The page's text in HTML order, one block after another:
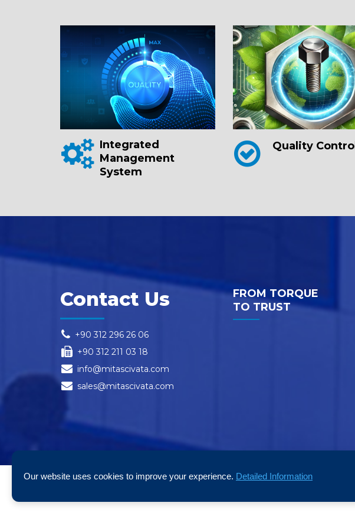
Our website uses cookies to improve your experience. Detailed Information
Integrated
Management
System
Quality Control
Contact Us
+90 312 296 26 06
+90 312 211 03 18
info@mitascivata.com
sales@mitascivata.com
FROM TORQUE
TO TRUST